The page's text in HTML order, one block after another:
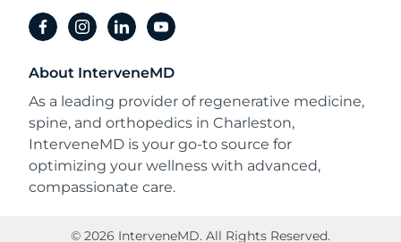
facebookinstagram
linkedinyoutube
About InterveneMD
As a leading provider of regenerative medicine,
spine, and orthopedics in Charleston,
InterveneMD is your go-to source for
optimizing your wellness with advanced,
compassionate care.
© 2026 InterveneMD. All Rights Reserved.